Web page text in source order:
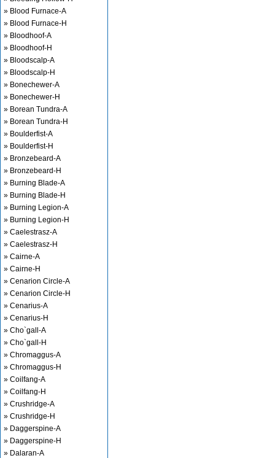
» Blood Furnace-A
» Blood Furnace-H
» Bloodhoof-A
» Bloodhoof-H
» Bloodscalp-A
» Bloodscalp-H
» Bonechewer-A
» Bonechewer-H
» Borean Tundra-A
» Borean Tundra-H
» Boulderfist-A
» Boulderfist-H
» Bronzebeard-A
» Bronzebeard-H
» Burning Blade-A
» Burning Blade-H
» Burning Legion-A
» Burning Legion-H
» Caelestrasz-A
» Caelestrasz-H
» Cairne-A
» Cairne-H
» Cenarion Circle-A
» Cenarion Circle-H
» Cenarius-A
» Cenarius-H
» Cho`gall-A
» Cho`gall-H
» Chromaggus-A
» Chromaggus-H
» Coilfang-A
» Coilfang-H
» Crushridge-A
» Crushridge-H
» Daggerspine-A
» Daggerspine-H
» Dalaran-A